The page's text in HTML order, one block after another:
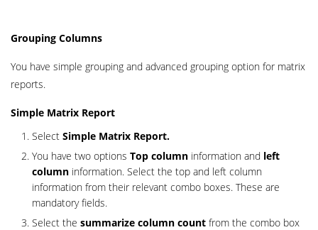
Grouping Columns
You have simple grouping and advanced grouping option for matrix
reports.
Simple Matrix Report
Select Simple Matrix Report.
You have two options Top column information and left
column information. Select the top and left column
information from their relevant combo boxes. These are
mandatory fields.
Select the summarize column count from the combo box